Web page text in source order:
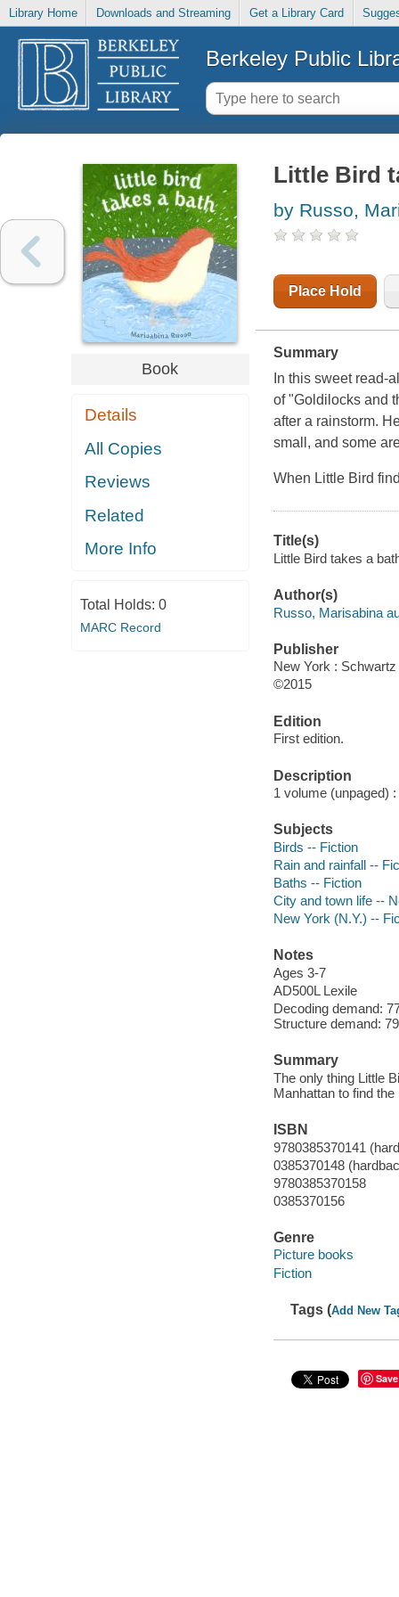
Library Home Downloads and Streaming Get a Library Card
Berkeley Public
Book
Details
All Copies
Reviews
Related
More Info
Total Holds: 0
MARC Record
Little Bird
by Russo,
Place Hold
Summary
In this sweet read-
of "Goldilocks and
after a rainstorm.
small, and some
When Little Bird
Title(s)
Little Bird takes a
Author(s)
Russo, Marisabina
Publisher
New York :
©2015
Edition
First edition.
Description
1 volume (unpaged)
Subjects
Birds -- Fiction
Rain and rainfall --
Baths -- Fiction
City and town life --
New York (N.Y.) --
Notes
Ages 3-7
AD500L Lexile
Decoding demand:
Structure demand:
Summary
The only thing Little
Manhattan to find
ISBN
9780385370141
0385370148
9780385370158
0385370156
Genre
Picture books
Fiction
Tags (Add New
Save